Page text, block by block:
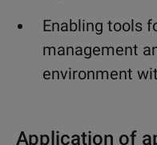
Enabling tools
management
environment
Application of